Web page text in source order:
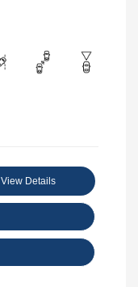
View Details